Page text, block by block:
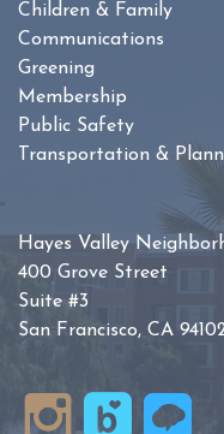
Children & Family
Communications
Greening
Membership
Public Safety
Transportation &
Hayes Valley
400 Grove Street
Suite #3
San Francisco, CA